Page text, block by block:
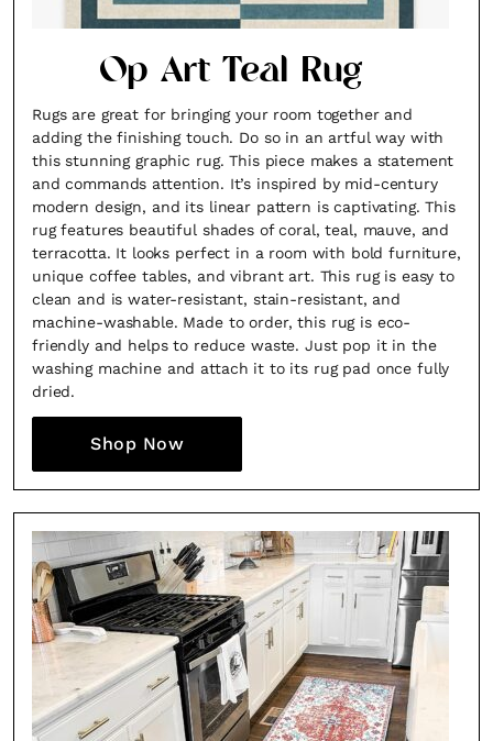
Op Art Teal Rug
Rugs are great for bringing your room together and
adding the finishing touch. Do so in an artful way with
this stunning graphic rug. This piece makes a statement
and commands attention. It’s inspired by mid-century
modern design, and its linear pattern is captivating. This
rug features beautiful shades of coral, teal, mauve, and
terracotta. It looks perfect in a room with bold furniture,
unique coffee tables, and vibrant art. This rug is easy to
clean and is water-resistant, stain-resistant, and
machine-washable. Made to order, this rug is eco-
friendly and helps to reduce waste. Just pop it in the
washing machine and attach it to its rug pad once fully
dried.
Shop Now